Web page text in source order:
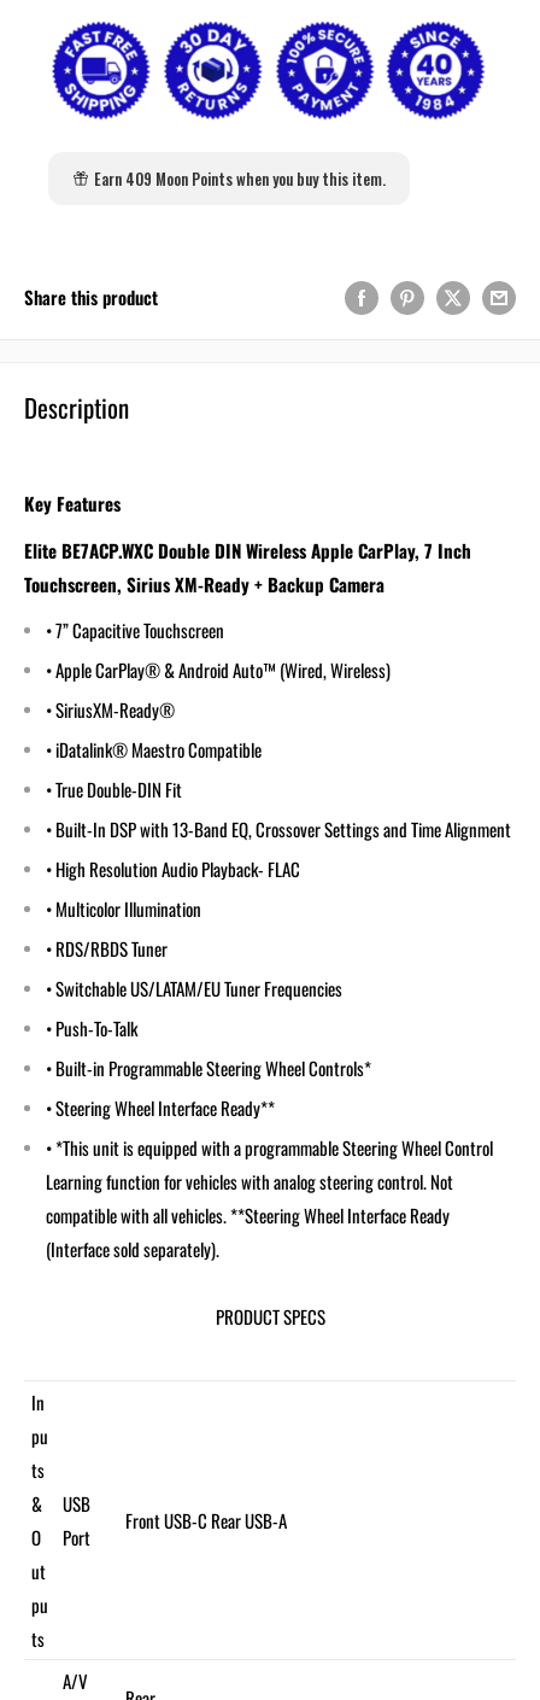
Earn 409 Moon Points when you buy this item.
Share this product
Description
Key Features
Elite BE7ACP.WXC Double DIN Wireless Apple CarPlay, 7 Inch
Touchscreen, Sirius XM-Ready + Backup Camera
• 7” Capacitive Touchscreen
• Apple CarPlay® & Android Auto™ (Wired, Wireless)
• SiriusXM-Ready®
• iDatalink® Maestro Compatible
• True Double-DIN Fit
• Built-In DSP with 13-Band EQ, Crossover Settings and Time Alignment
• High Resolution Audio Playback- FLAC
• Multicolor Illumination
• RDS/RBDS Tuner
• Switchable US/LATAM/EU Tuner Frequencies
• Push-To-Talk
• Built-in Programmable Steering Wheel Controls*
• Steering Wheel Interface Ready**
• *This unit is equipped with a programmable Steering Wheel Control
Learning function for vehicles with analog steering control. Not
compatible with all vehicles. **Steering Wheel Interface Ready
(Interface sold separately).
PRODUCT SPECS
In
pu
ts
&
O
ut
pu
ts
USB
Port
Front USB-C Rear USB-A
A/V